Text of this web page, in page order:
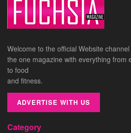
Welcome to the official Website
the one magazine with everything from
to food
and fitness.
ADVERTISE WITH US
Category